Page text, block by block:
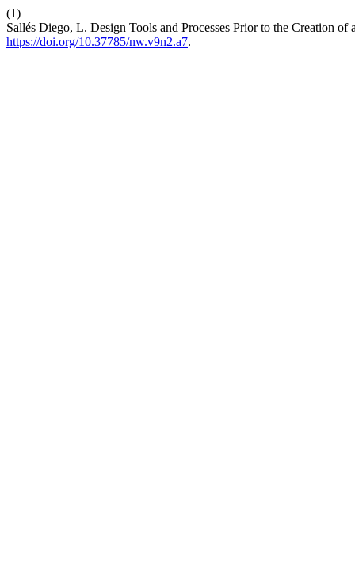
(1)
Sallés Diego, L. Design Tools and Processes Prior to the Creation
https://doi.org/10.37785/nw.v9n2.a7.